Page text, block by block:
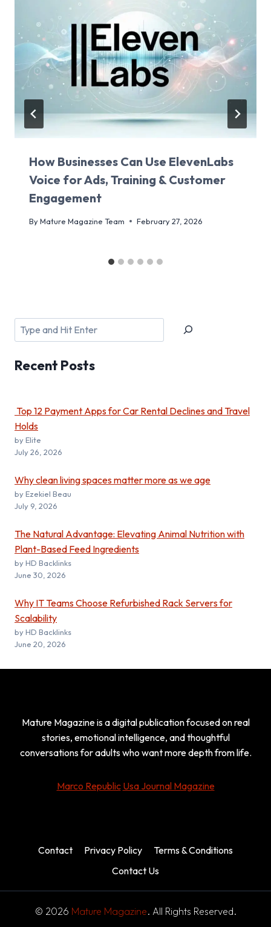
How Businesses Can Use ElevenLabs
Voice for Ads, Training & Customer
Engagement
ByMature Magazine Team February 27, 2026
Search
Recent Posts
Top 12 Payment Apps for Car Rental Declines and Travel
Holds
by Elite
July 26, 2026
Why clean living spaces matter more as we age
by Ezekiel Beau
July 9, 2026
The Natural Advantage: Elevating Animal Nutrition with
Plant-Based Feed Ingredients
by HD Backlinks
June 30, 2026
Why IT Teams Choose Refurbished Rack Servers for
Scalability
by HD Backlinks
June 20, 2026
Mature Magazine is a digital publication focused on real
stories, emotional intelligence, and thoughtful
conversations for adults who want more depth from life.
Marco Republic Usa Journal Magazine
Contact Privacy Policy
Terms & Conditions
Contact Us
© 2026 Mature Magazine. All Rights Reserved.